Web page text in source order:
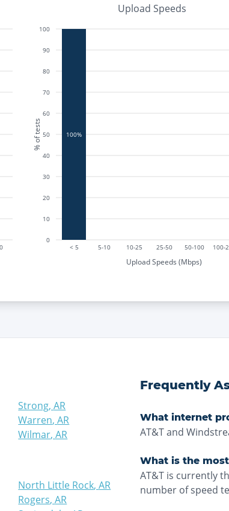
Upload Speeds
< 5 5-10 10-25 25-50 50-100 100-
Upload Speeds (Mbps)
0
10
20
30
40
50
60
70
80
90
100
% of tests 100%
Strong,AR
Warren,AR
Wilmar,AR
North Little Rock,AR
Rogers,AR
Frequently
What internet
AT&T and
What is the
AT&T is currently
number of speed